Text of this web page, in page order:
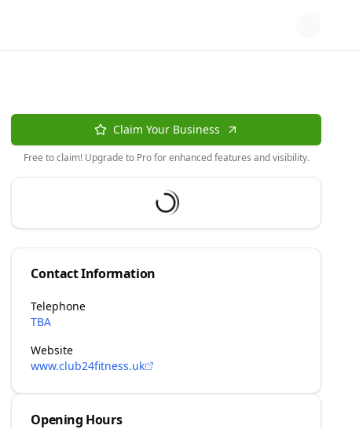
Claim Your Business
Free to claim! Upgrade to Pro for enhanced features and visibility.
Contact Information
Telephone
TBA
Website
www.club24fitness.uk
Opening Hours